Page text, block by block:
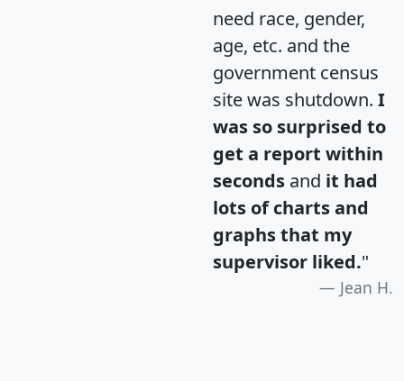
need race, gender,
age, etc. and the
government census
site was shutdown. I
was so surprised to
get a report within
seconds and it had
lots of charts and
graphs that my
supervisor liked."
Jean H.